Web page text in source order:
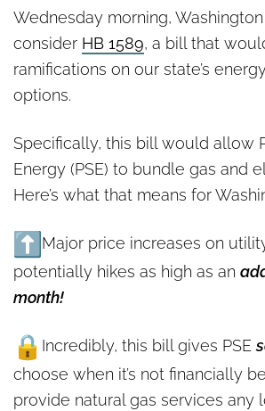
Alert: Hearing on bill
would raise your
eliminate options on
gas
Wednesday morning,
consider HB 1589, a bill that
ramifications on our state’s
options.
Specifically, this bill would allow
Energy (PSE) to bundle gas and
Here’s what that means for
Major price increases on
potentially hikes as high as an
month!
Incredibly, this bill gives PSE
choose when it’s not financially
provide natural gas services any